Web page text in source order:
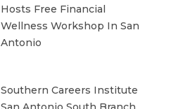
Hosts Free Financial
Wellness Workshop In San
Antonio
Southern Careers Institute